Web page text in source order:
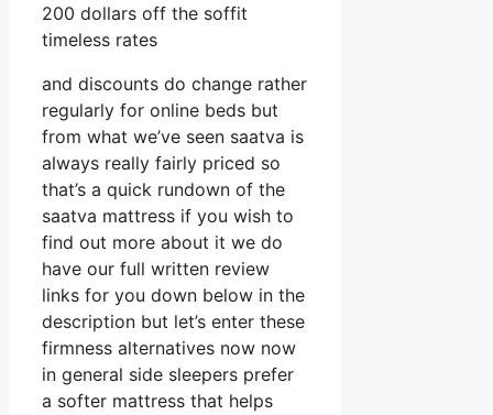
200 dollars off the soffit
timeless rates
and discounts do change rather
regularly for online beds but
from what we’ve seen saatva is
always really fairly priced so
that’s a quick rundown of the
saatva mattress if you wish to
find out more about it we do
have our full written review
links for you down below in the
description but let’s enter these
firmness alternatives now now
in general side sleepers prefer
a softer mattress that helps